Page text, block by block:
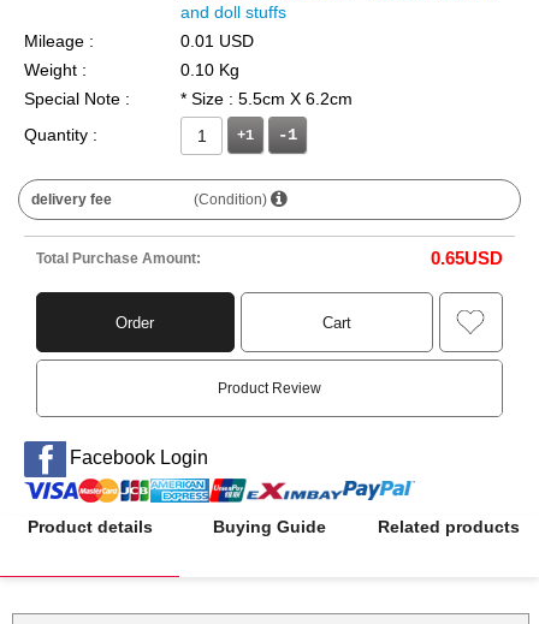
and doll stuffs
Mileage :
0.01 USD
Weight :
0.10 Kg
Special Note :
* Size : 5.5cm X 6.2cm
Quantity :
+1
delivery fee (Condition)
Total Purchase Amount: 0.65USD
Order Cart
Product Review
Facebook Login
Product details Buying Guide Related products